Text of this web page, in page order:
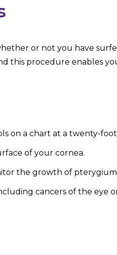
or not you have
this procedure enables
on a chart at a twenty-
of your cornea.
the growth of
cancers of the eye